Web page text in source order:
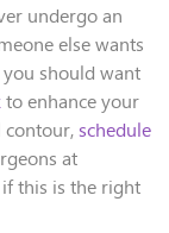
undergo an
else wants
should want
to enhance your
contour, schedule
at
this is the right